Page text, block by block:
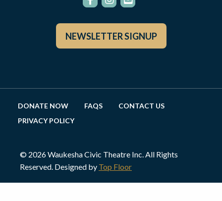
NEWSLETTER SIGNUP
DONATE NOW FAQS
CONTACT US
PRIVACY POLICY
© 2026 Waukesha Civic Theatre Inc. All Rights
Reserved. Designed by Top Floor